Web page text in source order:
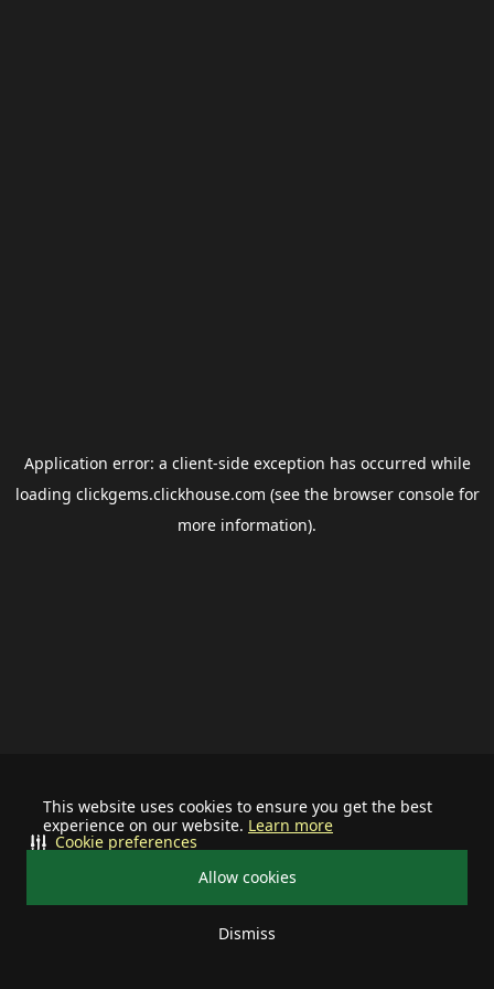
This website uses cookies to ensure you get the best
experience on our website. Learn more
Allow cookies
Dismiss
Cookie preferences
Application error: a client-side exception has occurred while
loading clickgems.clickhouse.com (see the browser consolefor
more information).